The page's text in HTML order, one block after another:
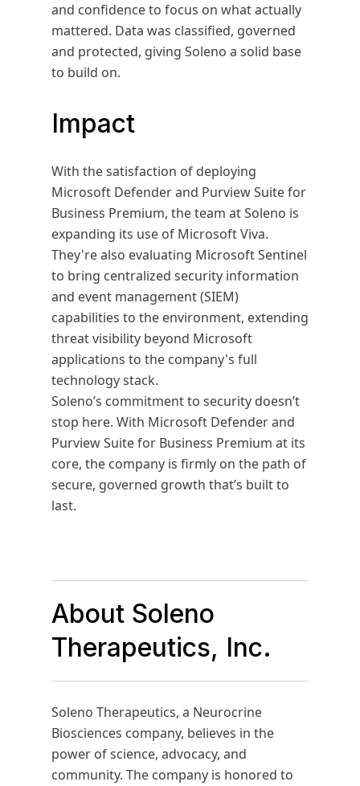
and confidence to focus on what actually
mattered. Data was classified, governed
and protected, giving Soleno a solid base
to build on.
Impact
With the satisfaction of deploying
Microsoft Defender and Purview Suite for
Business Premium, the team at Soleno is
expanding its use of Microsoft Viva.
They're also evaluating Microsoft Sentinel
to bring centralized security information
and event management (SIEM)
capabilities to the environment, extending
threat visibility beyond Microsoft
applications to the company's full
technology stack.
Soleno’s commitment to security doesn’t
stop here. With Microsoft Defender and
Purview Suite for Business Premium at its
core, the company is firmly on the path of
secure, governed growth that’s built to
last.
About Soleno
Therapeutics, Inc.
Soleno Therapeutics, a Neurocrine
Biosciences company, believes in the
power of science, advocacy, and
community. The company is honored to